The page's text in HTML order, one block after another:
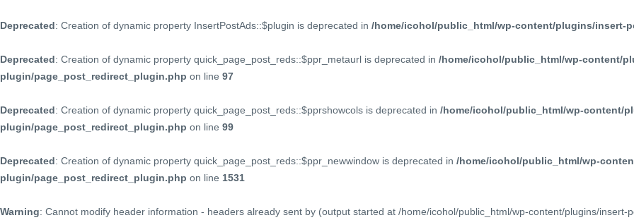
Deprecated: Creation of dynamic property InsertPostAds::$plugin is deprecated in /home/icohol/public_html/wp-content/plugins/insert-
Deprecated: Creation of dynamic property quick_page_post_reds::$ppr_metaurl is deprecated in /home/icohol/public_html/wp-content/
plugin/page_post_redirect_plugin.php on line 97
Deprecated: Creation of dynamic property quick_page_post_reds::$pprshowcols is deprecated in /home/icohol/public_html/wp-content/
plugin/page_post_redirect_plugin.php on line 99
Deprecated: Creation of dynamic property quick_page_post_reds::$ppr_newwindow is deprecated in /home/icohol/public_html/wp-
plugin/page_post_redirect_plugin.php on line 1531
Warning: Cannot modify header information - headers already sent by (output started at /home/icohol/public_html/wp-content/plugins/